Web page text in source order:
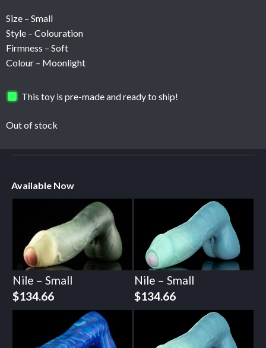
Size – Small
Style – Colouration
Firmness – Soft
Colour – Moonlight
This toy is pre-made and ready to ship!
Out of stock
Available Now
Nile – Small
$134.66
Nile – Small
$134.66